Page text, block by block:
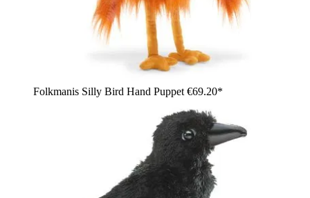
Folkmanis Silly Bird Hand Puppet €69.20*